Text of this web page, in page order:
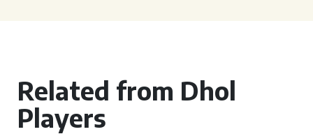
Related from Dhol
Players